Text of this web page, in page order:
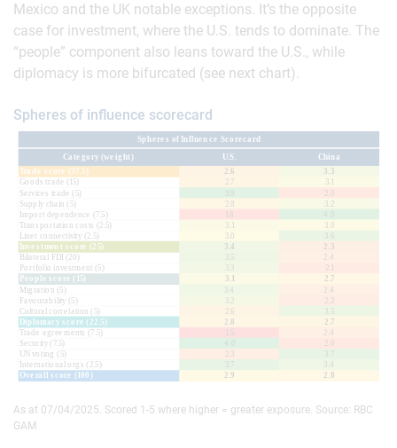
Mexico and the UK notable exceptions. It’s the opposite
case for investment, where the U.S. tends to dominate. The
“people” component also leans toward the U.S., while
diplomacy is more bifurcated (see next chart).
Spheres of influence scorecard
As at 07/04/2025. Scored 1-5 where higher = greater exposure. Source: RBC
GAM